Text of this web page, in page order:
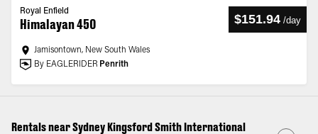
Royal Enfield
Himalayan 450 $151.94 /day
Jamisontown, New South Wales
By EAGLERIDER Penrith
Rentals near Sydney Kingsford Smith International